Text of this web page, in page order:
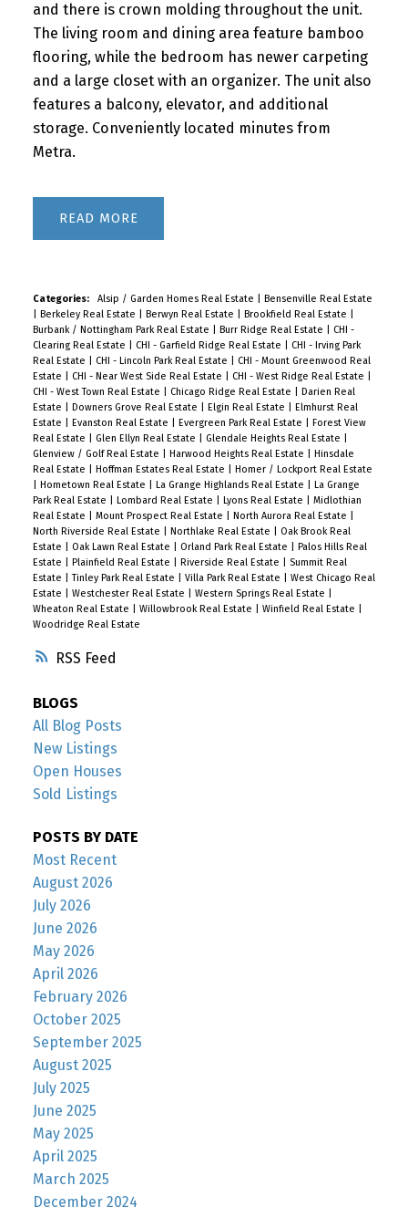
RSS
and there is crown molding throughout the unit.
The living room and dining area feature bamboo
flooring, while the bedroom has newer carpeting
and a large closet with an organizer. The unit also
features a balcony, elevator, and additional
storage. Conveniently located minutes from
Metra.
READ
Categories: Alsip / Garden Homes Real Estate
Bensenville Real Estate
Berkeley Real Estate Berwyn Real Estate Brookfield Real Estate
Burbank / Nottingham Park Real Estate
Burr Ridge Real Estate
CHI -
Clearing Real Estate
CHI - Garfield Ridge Real Estate
CHI - Irving Park
Real Estate
CHI - Lincoln Park Real Estate
CHI - Mount Greenwood Real
Estate
CHI - Near West Side Real Estate CHI - West Ridge Real Estate
CHI - West Town Real Estate
Chicago Ridge Real Estate
Darien Real
Estate
Downers Grove Real Estate Elgin Real Estate
Elmhurst Real
Estate
Evanston Real Estate Evergreen Park Real Estate
Forest View
Real Estate
Glen Ellyn Real Estate Glendale Heights Real Estate
Glenview / Golf Real Estate
Harwood Heights Real Estate
Hinsdale
Real Estate
Hoffman Estates Real Estate
Homer / Lockport Real Estate
Hometown Real Estate La Grange Highlands Real Estate
La Grange
Park Real Estate
Lombard Real Estate Lyons Real Estate
Midlothian
Real Estate
Mount Prospect Real Estate North Aurora Real Estate
North Riverside Real Estate
Northlake Real Estate
Oak Brook Real
Estate
Oak Lawn Real Estate Orland Park Real Estate
Palos Hills Real
Estate
Plainfield Real Estate Riverside Real Estate
Summit Real
Estate
|Tinley Park Real Estate Villa Park Real Estate
West Chicago Real
Estate
Westchester Real Estate Western Springs Real Estate
Wheaton Real Estate
Willowbrook Real Estate Winfield Real Estate
Woodridge Real Estate
BLOGS
All Blog Posts
New Listings
Open Houses
Sold Listings
POSTS BY DATE
Most Recent
August 2026
July 2026
June 2026
May 2026
April 2026
February 2026
October 2025
September 2025
August 2025
July 2025
June 2025
May 2025
April 2025
March 2025
December 2024